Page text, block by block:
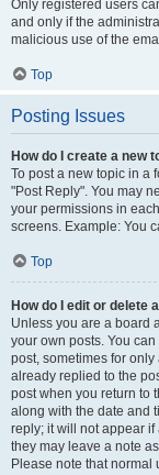
Only registered users
and only if the
malicious use of the
Top
Posting Issues
How do I create a new
To post a new topic in a
"Post Reply". You may
your permissions in
screens. Example: You
Top
How do I edit or delete
Unless you are a board
your own posts. You
post, sometimes for
already replied to the
post when you return to
along with the date and
reply; it will not appear
they may leave a note
Please note that